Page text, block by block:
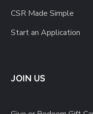
CSR Made Simple
Start an Application
JOIN US